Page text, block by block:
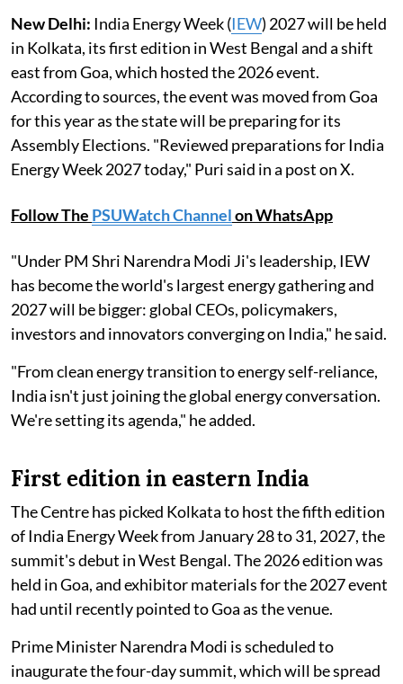
New Delhi: India Energy Week (IEW) 2027 will be held
in Kolkata, its first edition in West Bengal and a shift
east from Goa, which hosted the 2026 event.
According to sources, the event was moved from Goa
for this year as the state will be preparing for its
Assembly Elections. "Reviewed preparations for India
Energy Week 2027 today," Puri said in a post on X.
Follow The PSUWatch Channelon WhatsApp
"Under PM Shri Narendra Modi Ji's leadership, IEW
has become the world's largest energy gathering and
2027 will be bigger: global CEOs, policymakers,
investors and innovators converging on India," he said.
"From clean energy transition to energy self-reliance,
India isn't just joining the global energy conversation.
We're setting its agenda," he added.
First edition in eastern India
The Centre has picked Kolkata to host the fifth edition
of India Energy Week from January 28 to 31, 2027, the
summit's debut in West Bengal. The 2026 edition was
held in Goa, and exhibitor materials for the 2027 event
had until recently pointed to Goa as the venue.
Prime Minister Narendra Modi is scheduled to
inaugurate the four-day summit, which will be spread